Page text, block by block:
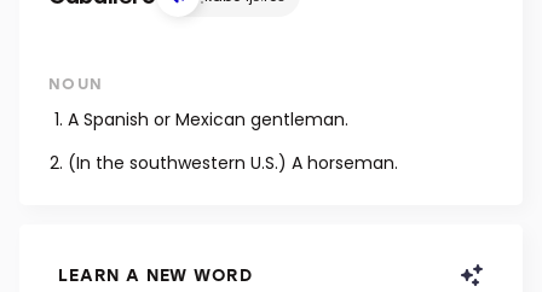
NOUN
A Spanish or Mexican gentleman.
(In the southwestern U.S.) A horseman.
LEARN A NEW WORD